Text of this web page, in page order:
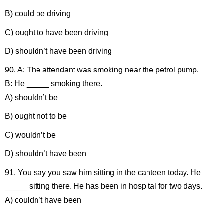
B) could be driving
C) ought to have been driving
D) shouldn’t have been driving
90. A: The attendant was smoking near the petrol pump.
B: He _____ smoking there.
A) shouldn’t be
B) ought not to be
C) wouldn’t be
D) shouldn’t have been
91. You say you saw him sitting in the canteen today. He
_____ sitting there. He has been in hospital for two days.
A) couldn’t have been